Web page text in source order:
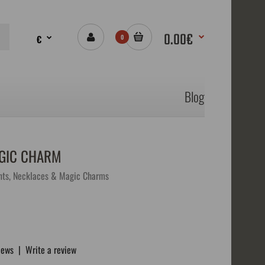
€ 0 0.00€
Blog
CHARM
Necklaces & Magic Charms
|Write a review